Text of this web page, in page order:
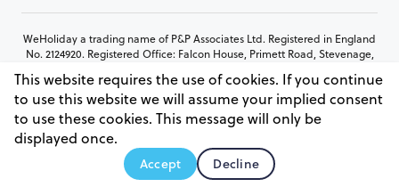
WeHoliday a trading name of P&P Associates Ltd. Registered in England
No. 2124920. Registered Office: Falcon House, Primett Road, Stevenage,
© Copyright 2026 www.weholiday.co.uk
This website requires the use of cookies. If you continue
to use this website we will assume your implied consent
to use these cookies. This message will only be
displayed once.
Accept Decline